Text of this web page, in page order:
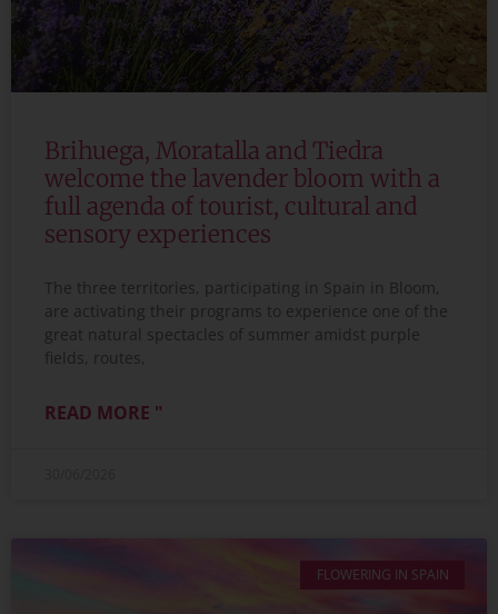
Brihuega, Moratalla and Tiedra
welcome the lavender bloom with a
full agenda of tourist, cultural and
sensory experiences
The three territories, participating in Spain in Bloom,
are activating their programs to experience one of the
great natural spectacles of summer amidst purple
fields, routes,
READ MORE "
FLOWERING IN SPAIN